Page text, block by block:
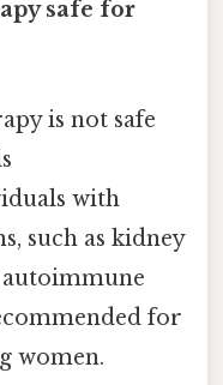
safe for
is not safe
with
such as kidney
autoimmune
for
women.